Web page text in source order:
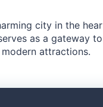
city in the
as a gateway
attractions.